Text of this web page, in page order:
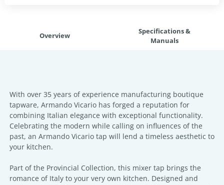
Overview
Specifications &
Manuals
With over 35 years of experience manufacturing boutique
tapware, Armando Vicario has forged a reputation for
combining Italian elegance with exceptional functionality.
Celebrating the modern while calling on influences of the
past, an Armando Vicario tap will lend a timeless aesthetic to
your kitchen.
Part of the Provincial Collection, this mixer tap brings the
romance of Italy to your very own kitchen. Designed and